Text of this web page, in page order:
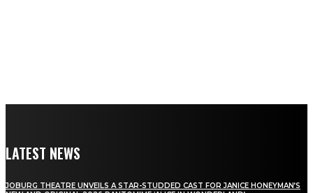
LATEST NEWS
JOBURG THEATRE UNVEILS A STAR-STUDDED CAST FOR JANICE HONEYMAN’S